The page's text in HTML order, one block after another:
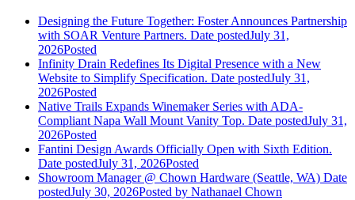
Designing the Future Together: Foster Announces Partnership
with SOAR Venture Partners. Date postedJuly 31,
2026Posted
Infinity Drain Redefines Its Digital Presence with a New
Website to Simplify Specification. Date postedJuly 31,
2026Posted
Native Trails Expands Winemaker Series with ADA-
Compliant Napa Wall Mount Vanity Top. Date postedJuly 31,
2026Posted
Fantini Design Awards Officially Open with Sixth Edition.
Date postedJuly 31, 2026Posted
Showroom Manager @ Chown Hardware (Seattle, WA) Date
postedJuly 30, 2026Posted by Nathanael Chown